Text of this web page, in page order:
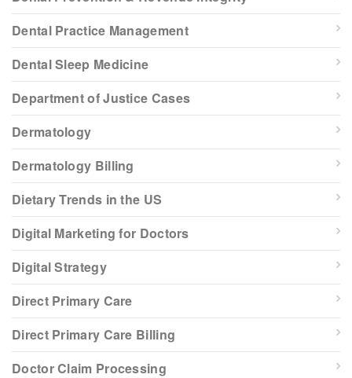
Dental Practice Management
Dental Sleep Medicine
Department of Justice Cases
Dermatology
Dermatology Billing
Dietary Trends in the US
Digital Marketing for Doctors
Digital Strategy
Direct Primary Care
Direct Primary Care Billing
Doctor Claim Processing